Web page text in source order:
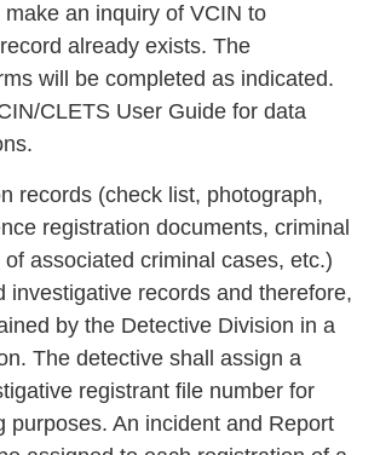
an inquiry of VCIN to
already exists. The
will be completed as indicated.
CLETS User Guide for data
records (check list, photograph,
registration documents, criminal
of associated criminal cases, etc.)
investigative records and therefore,
by the Detective Division in a
The detective shall assign a
registrant file number for
purposes. An incident and Report